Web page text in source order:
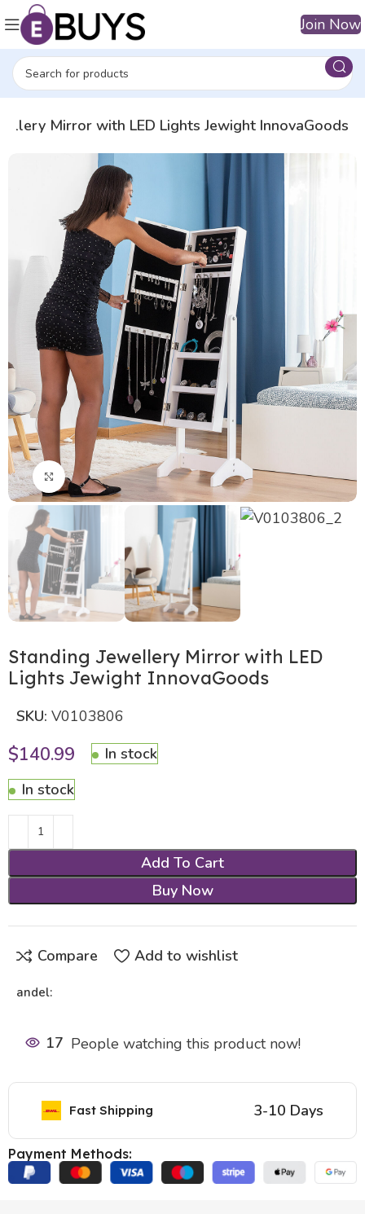
Join Now
Mirror with LED Lights Jewight InnovaGoods
Click to enlarge
Standing Jewellery Mirror with LED
Lights Jewight InnovaGoods
SKU:V0103806
$140.99
In stock
In stock
Add To Cart
Buy Now
Compare Add to wishlist
andel:
17 People watching this product now!
Fast Shipping 3-10 Days
Payment Methods: